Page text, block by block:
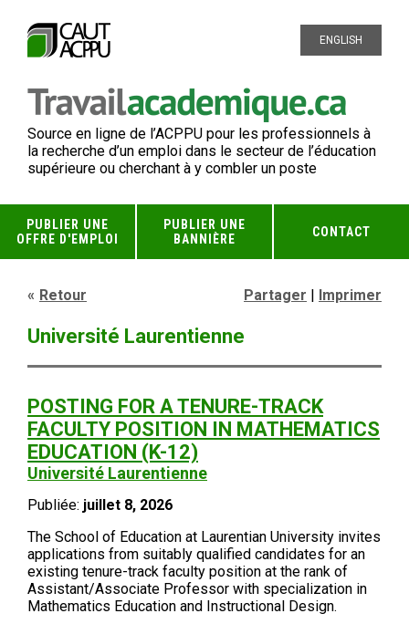
ENGLISH
Source en ligne de l’ACPPU pour les professionnels à
la recherche d’un emploi dans le secteur de l’éducation
supérieure ou cherchant à y combler un poste
PUBLIER UNE
OFFRE D'EMPLOI
PUBLIER UNE
BANNIÈRE
CONTACT
Retour Partager | Imprimer
Université Laurentienne
POSTING FOR A TENURE-TRACK
FACULTY POSITION IN MATHEMATICS
EDUCATION (K-12)
Université Laurentienne
Publiée: juillet 8, 2026
The School of Education at Laurentian University invites
applications from suitably qualified candidates for an
existing tenure-track faculty position at the rank of
Assistant/Associate Professor with specialization in
Mathematics Education and Instructional Design.